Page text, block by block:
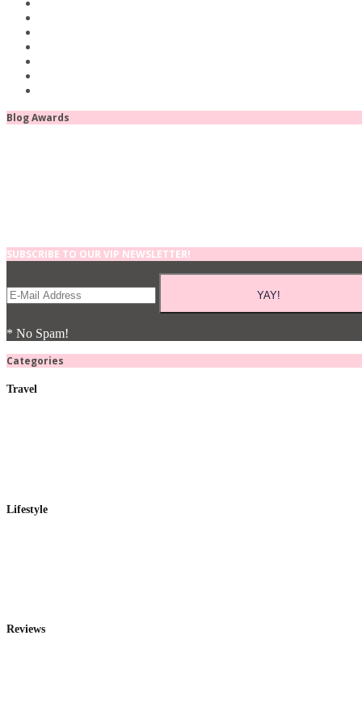
Blog Awards
SUBSCRIBE TO OUR VIP NEWSLETTER!
* No Spam!
Categories
Travel
Lifestyle
Reviews